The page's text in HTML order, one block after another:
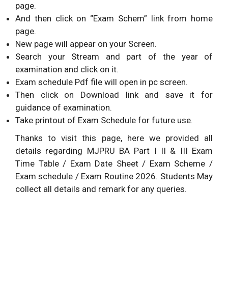
page.
And then click on “Exam Schem” link from home
page.
New page will appear on your Screen.
Search your Stream and part of the year of
examination and click on it.
Exam schedule Pdf file will open in pc screen.
Then click on Download link and save it for
guidance of examination.
Take printout of Exam Schedule for future use.
Thanks to visit this page, here we provided all
details regarding MJPRU BA Part I II & III Exam
Time Table / Exam Date Sheet / Exam Scheme /
Exam schedule / Exam Routine 2026. Students May
collect all details and remark for any queries.